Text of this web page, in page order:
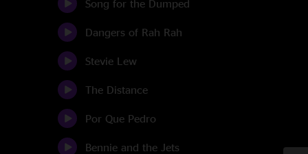
Song for the Dumped
Dangers of Rah Rah
Stevie Lew
The Distance
Por Que Pedro
Bennie and the Jets